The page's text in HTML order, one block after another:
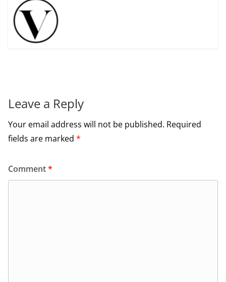
Leave a Reply
Your email address will not be published. Required
fields are marked *
Comment*